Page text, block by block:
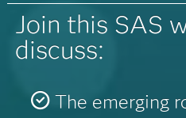
Join this SAS
discuss:
The emerging